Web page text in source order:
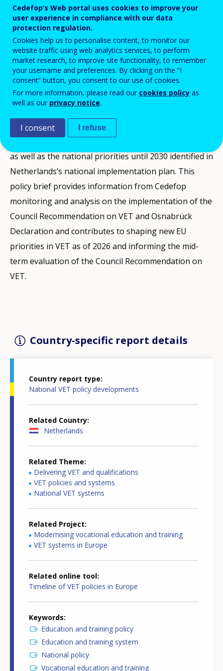
This VET policy brief produced by Cedefop
presents a snapshot of vocational
education and training policy
developments in Netherlands between
2020 and the end of 2024.
It presents the context and the challenges the country
faces, a selection of the latest VET-related statistics,
as well as the national priorities until 2030 identified in
Netherlands’s national implementation plan. This
policy brief provides information from Cedefop
monitoring and analysis on the implementation of the
Council Recommendation on VET and Osnabrück
Declaration and contributes to shaping new EU
priorities in VET as of 2026 and informing the mid-
term evaluation of the Council Recommendation on
VET.
Country-specific report details
Country report type
National VET policy developments
Related Country
Netherlands
Related Theme
Delivering VET and qualifications
VET policies and systems
National VET systems
Related Project
Modernising vocational education and training
VET systems in Europe
Related online tool
Timeline of VET policies in Europe
Keywords
Education and training policy
Education and training system
National policy
Vocational education and training
Cedefop’s Web portal uses cookies to improve your
user experience in compliance with our data
protection regulation.
Cookies help us to personalise content, to monitor our
website traffic using web analytics services, to perform
market research, to improve site functionality, to remember
your username and preferences. By clicking on the “I
consent” button, you consent to our use of cookies.
For more information, please read our cookies policy as
well as our privacy notice.
I consent I refuse